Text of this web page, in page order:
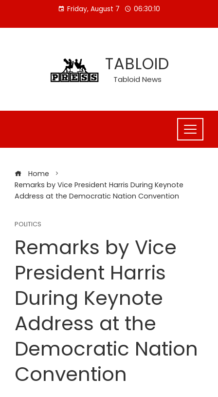
content
Friday, August 7 06:30:11
TABLOID
Tabloid News
Home
Remarks by Vice President Harris During Keynote
Address at the Democratic Nation Convention
POLITICS
Remarks by Vice
President Harris
During Keynote
Address at the
Democratic Nation
Convention